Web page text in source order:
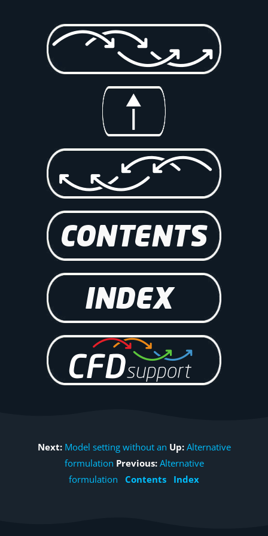
Next: Model setting without an Up: Alternative
formulation Previous: Alternative
formulation
Contents Index